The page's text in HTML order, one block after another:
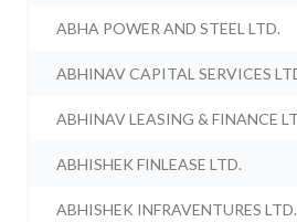
ABHA POWER AND STEEL LTD.
ABHINAV CAPITAL SERVICES
ABHINAV LEASING & FINANCE
ABHISHEK FINLEASE LTD.
ABHISHEK INFRAVENTURES LTD.